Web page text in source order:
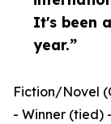
It's been
year.”
Fiction/Novel
- Winner (tied)